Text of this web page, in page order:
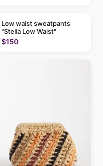
Low waist sweatpants
"Stella Low Waist"
$150